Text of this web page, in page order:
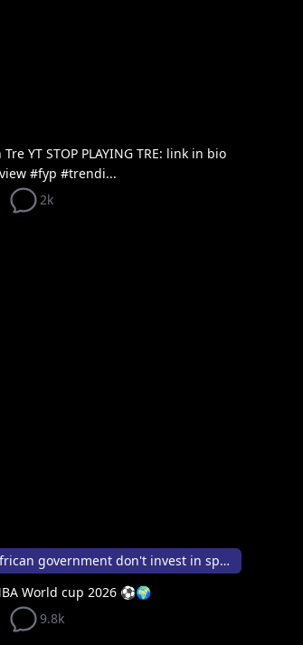
YT STOP PLAYING TRE: link in bio
#fyp #trendi...
2k
why is it African government don't invest in sport
World cup 2026 ⚽️🌍
9.8k